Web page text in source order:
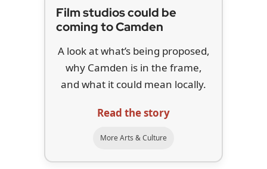
Film studios could be
coming to Camden
A look at what’s being proposed,
why Camden is in the frame,
and what it could mean locally.
Read the story
More Arts & Culture